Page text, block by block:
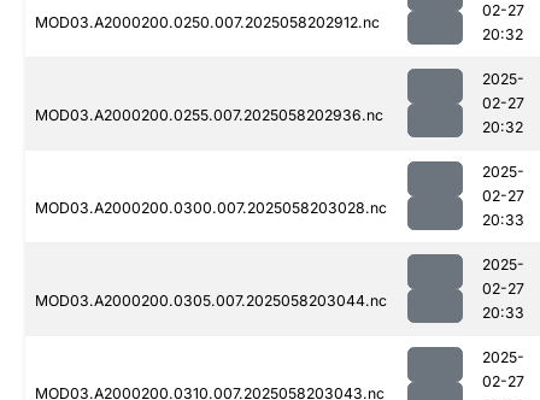
MOD03.A2000200.0250.007.2025058202912.nc
02-27
20:32
MOD03.A2000200.0255.007.2025058202936.nc
2025-
02-27
20:32
MOD03.A2000200.0300.007.2025058203028.nc
2025-
02-27
20:33
MOD03.A2000200.0305.007.2025058203044.nc
2025-
02-27
20:33
MOD03.A2000200.0310.007.2025058203043.nc
2025-
02-27